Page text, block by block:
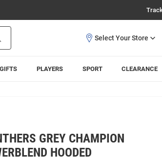
GIFTS PLAYERS SPORT CLEARANCE
GREY CHAMPION
HOODED